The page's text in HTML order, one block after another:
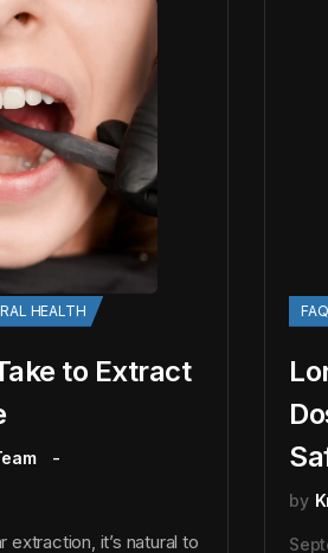
HEALTH
to Extract
it’s natural to
by